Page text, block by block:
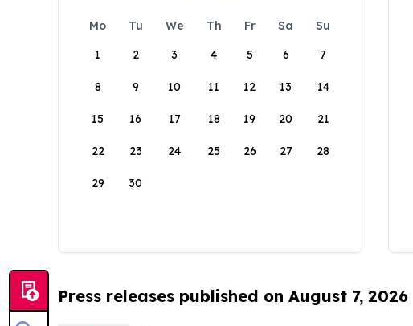
Mo Tu We Th Fr Sa
Su
1
2 3 4 5 6 7
8 9 10 11 12 13 14
15 16 17 18 19 20 21
22 23 24 25 26 27 28
29 30
Press releases published on August 7, 2026